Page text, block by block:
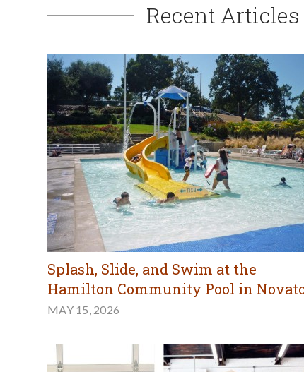
Recent Articles
Splash, Slide, and Swim at the
Hamilton Community Pool in
MAY 15, 2026